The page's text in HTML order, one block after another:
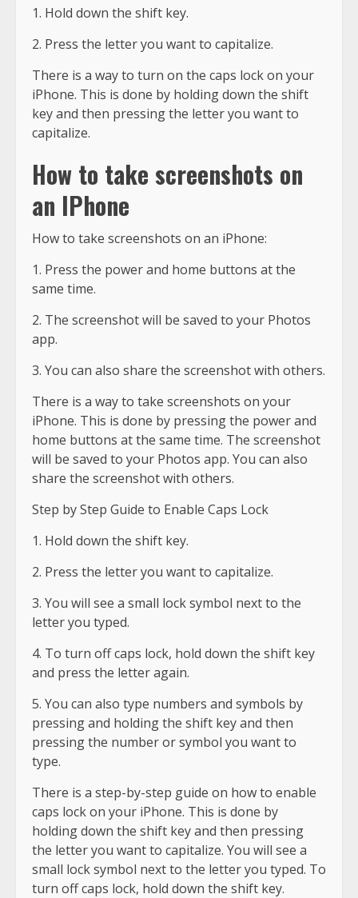
1. Hold down the shift key.
2. Press the letter you want to capitalize.
There is a way to turn on the caps lock on your
iPhone. This is done by holding down the shift
key and then pressing the letter you want to
capitalize.
How to take screenshots on
an IPhone
How to take screenshots on an iPhone:
1. Press the power and home buttons at the
same time.
2. The screenshot will be saved to your Photos
app.
3. You can also share the screenshot with others.
There is a way to take screenshots on your
iPhone. This is done by pressing the power and
home buttons at the same time. The screenshot
will be saved to your Photos app. You can also
share the screenshot with others.
Step by Step Guide to Enable Caps Lock
1. Hold down the shift key.
2. Press the letter you want to capitalize.
3. You will see a small lock symbol next to the
letter you typed.
4. To turn off caps lock, hold down the shift key
and press the letter again.
5. You can also type numbers and symbols by
pressing and holding the shift key and then
pressing the number or symbol you want to
type.
There is a step-by-step guide on how to enable
caps lock on your iPhone. This is done by
holding down the shift key and then pressing
the letter you want to capitalize. You will see a
small lock symbol next to the letter you typed. To
turn off caps lock, hold down the shift key.